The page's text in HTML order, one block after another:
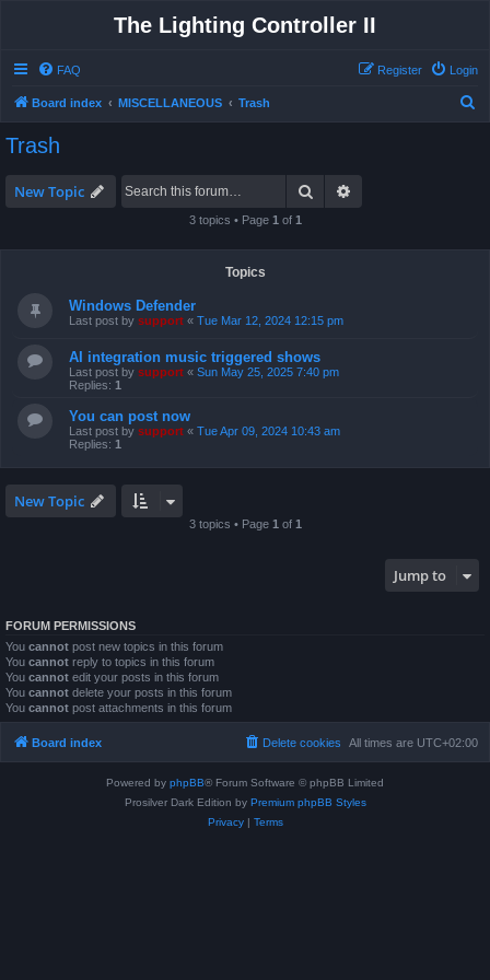
The Lighting Controller II
FAQ Login
Register
Board index MISCELLANEOUS Trash
Trash
New Topic Search
3 topics • Page 1 of 1
Topics
Windows Defender
Last post by support « Tue Mar 12, 2024 12:15 pm
AI integration music triggered shows
Last post by support « Sun May 25, 2025 7:40 pm
Replies: 1
You can post now
Last post by support « Tue Apr 09, 2024 10:43 am
Replies: 1
New Topic
3 topics • Page 1 of 1
Jump to
FORUM PERMISSIONS
You cannot post new topics in this forum
You cannot reply to topics in this forum
You cannot edit your posts in this forum
You cannot delete your posts in this forum
You cannot post attachments in this forum
Board index All times are UTC+02:00
Delete cookies
Powered by phpBB® Forum Software © phpBB Limited
Prosilver Dark Edition by Premium phpBB Styles
Privacy| Terms